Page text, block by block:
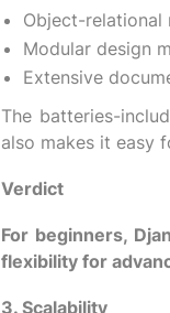
Object-relational
Modular design
Extensive
The batteries-
also makes it easy
Verdict
For beginners,
flexibility for
3. Scalability